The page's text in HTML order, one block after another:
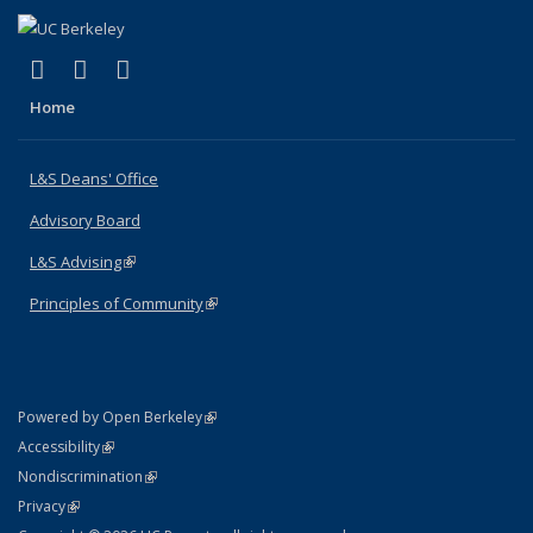
X (formerly Twitter)
(link is external)
LinkedIn
(link is external)
Home
L&S Deans' Office
Advisory Board
L&S Advising(link is external)
Principles of Community(link is external)
Powered by Open Berkeley(link is external)
AccessibilityStatement
(link is external)
NondiscriminationPolicy Statement
(link is external)
PrivacyStatement
(link is external)